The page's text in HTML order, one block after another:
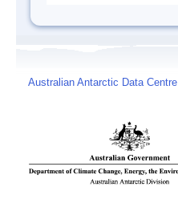
Australian Antarctic Data Centre